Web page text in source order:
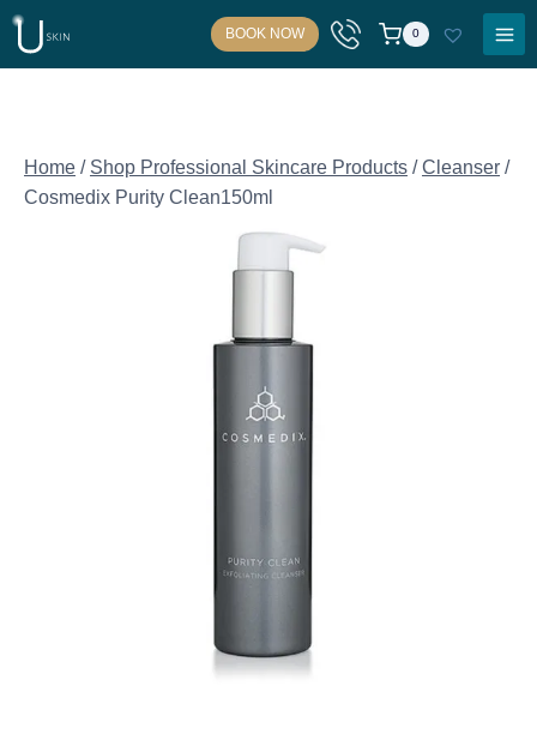
Skip
content
BOOK NOW 0
Home / Shop Professional Skincare Products / Cleanser /
Cosmedix Purity Clean150ml